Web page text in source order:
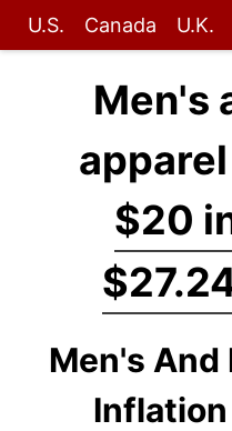
U.S. Canada U.K.
Men's
$20
Men's And